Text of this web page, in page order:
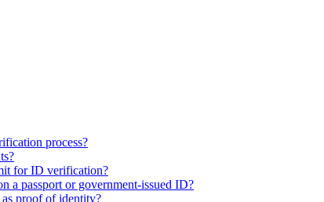
process?
for ID verification?
a passport or government-issued ID?
proof of identity?